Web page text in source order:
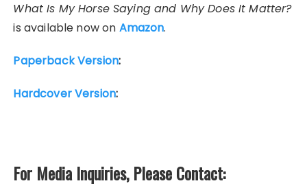
What Is My Horse Saying and Why Does It Matter?
is available now on Amazon.
Paperback Version:
Hardcover Version:
For Media Inquiries, Please Contact: